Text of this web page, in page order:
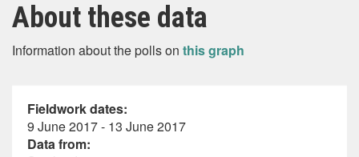
About these data
Information about the polls on this graph
Fieldwork dates:
9 June 2017 - 13 June 2017
Data from: